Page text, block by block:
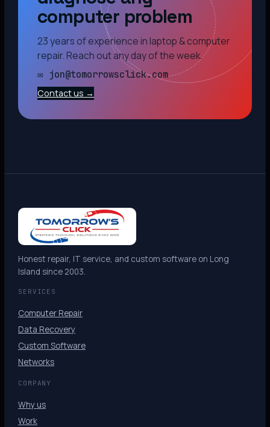
computer problem
23 years of experience in laptop & computer
repair. Reach out any day of the week.
✉ jon@tomorrowsclick.com
Contact us →
Honest repair, IT service, and custom software on Long
Island since 2003.
SERVICES
Computer Repair
Data Recovery
Custom Software
Networks
COMPANY
Why us
Work